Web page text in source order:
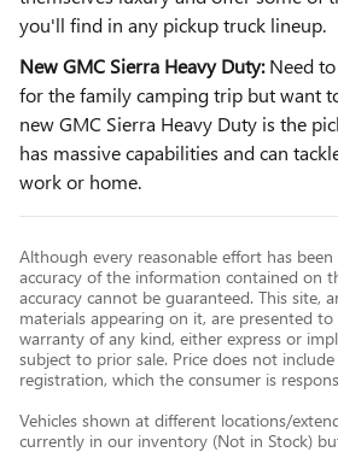
you'll find in any pickup truck lineup.
New GMC Sierra Heavy Duty:Need to
for the family camping trip but want
new GMC Sierra Heavy Duty is the
has massive capabilities and can
work or home.
Although every reasonable effort has
accuracy of the information contained on
accuracy cannot be guaranteed. This site,
materials appearing on it, are presented
warranty of any kind, either express or
subject to prior sale. Price does not
registration, which the consumer is
Vehicles shown at different locations/
currently in our inventory (Not in Stock)